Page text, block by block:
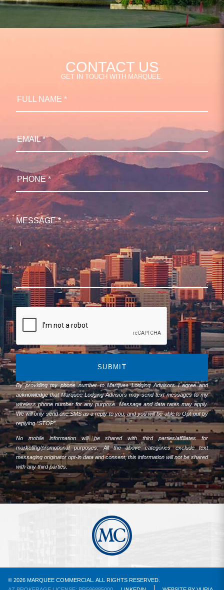
CONTACT US
GET IN TOUCH WITH MARQUEE.
SUBMIT
By providing my phone number to Marquee Lodging Advisors I agree and
acknowledge that Marquee Lodging Advisors may send text messages to my
wireless phone number for any purpose. Message and data rates may apply.
We will only send one SMS as a reply to you, and you will be able to Opt-out by
replying “STOP”.
No mobile information will be shared with third parties/affiliates for
marketing/promotional purposes. All the above categories exclude text
messaging originator opt-in data and consent; this information will not be shared
with any third parties.
© 2026 MARQUEE COMMERCIAL. ALL RIGHTS RESERVED.